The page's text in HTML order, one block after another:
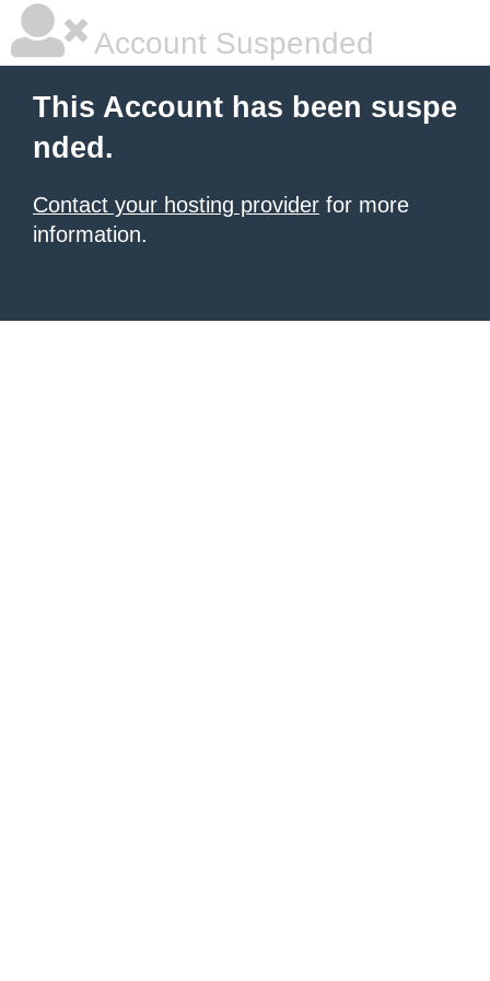
Account Suspended
This Account has been suspe
nded.
Contact your hosting provider for more
information.